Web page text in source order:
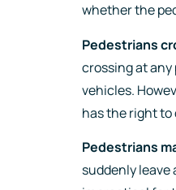
whether the
Pedestrians
crossing at
vehicles.
has the right to
Pedestrians
suddenly leave